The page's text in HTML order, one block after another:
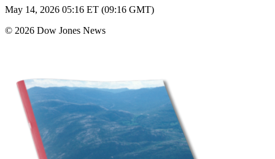
May 14, 2026 05:16 ET (09:16 GMT)
© 2026 Dow Jones News